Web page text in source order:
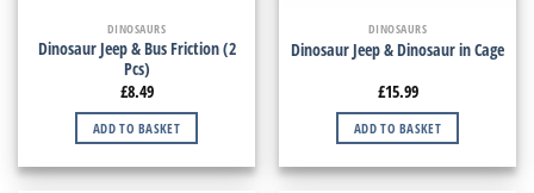
DINOSAURS
Dinosaur Jeep & Bus Friction (2
Pcs)
£8.49
ADD TO BASKET
DINOSAURS
Dinosaur Jeep & Dinosaur in Cage
£15.99
ADD TO BASKET